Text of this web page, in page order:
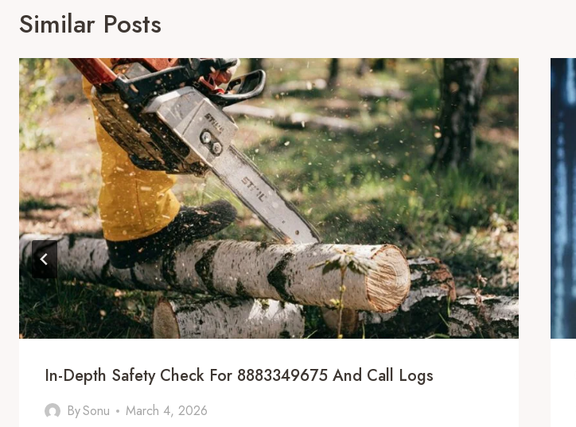
Similar Posts
In-Depth Safety Check For 8883349675 And Call Logs
BySonu March 4, 2026